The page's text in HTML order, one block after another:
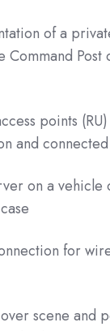
of a
Post
points (RU)
and
on a vehicle
for
scene and